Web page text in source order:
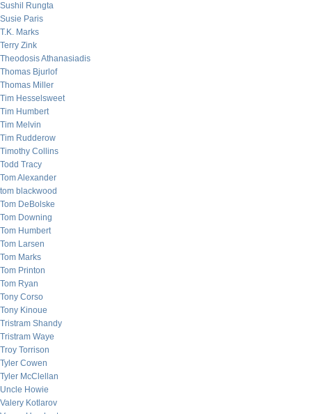
Sushil Rungta
Susie Paris
T.K. Marks
Terry Zink
Theodosis Athanasiadis
Thomas Bjurlof
Thomas Miller
Tim Hesselsweet
Tim Humbert
Tim Melvin
Tim Rudderow
Timothy Collins
Todd Tracy
Tom Alexander
tom blackwood
Tom DeBolske
Tom Downing
Tom Humbert
Tom Larsen
Tom Marks
Tom Printon
Tom Ryan
Tony Corso
Tony Kinoue
Tristram Shandy
Tristram Waye
Troy Torrison
Tyler Cowen
Tyler McClellan
Uncle Howie
Valery Kotlarov